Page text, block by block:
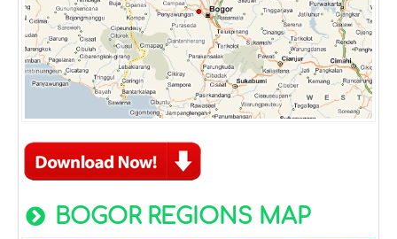
BOGOR REGIONS MAP